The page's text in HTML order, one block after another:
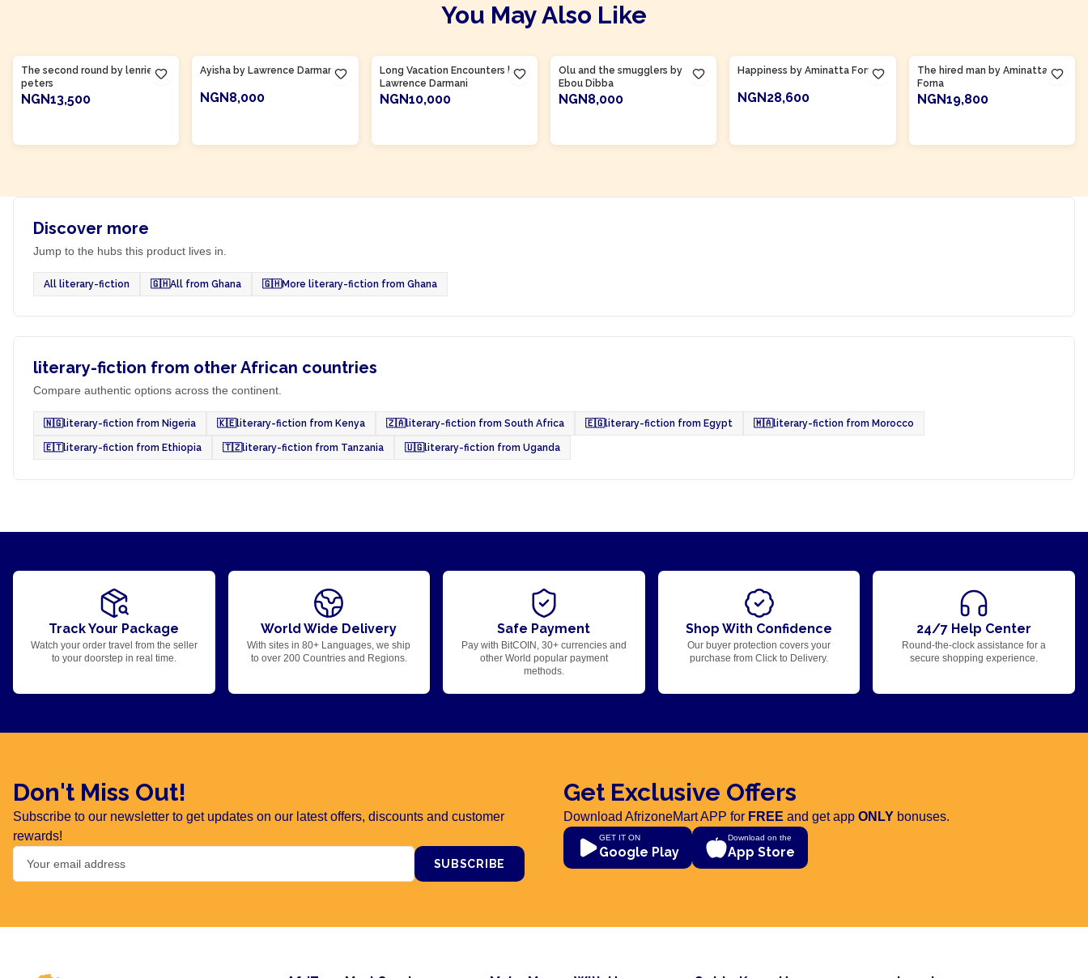
You May Also Like
The second round by lenrie
peters
NGN13,500
Ayisha by Lawrence Darmani
NGN8,000
Long Vacation Encounters by
Lawrence Darmani
NGN10,000
Olu and the smugglers by
Ebou Dibba
NGN8,000
Happiness by Aminatta Forna
NGN28,600
The hired man by Aminatta
Forna
NGN19,800
Discover more
Jump to the hubs this product lives in.
All literary-fiction 🇬🇭All from Ghana 🇬🇭More literary-fiction from Ghana
literary-fiction from other African countries
Compare authentic options across the continent.
🇳🇬literary-fiction from Nigeria 🇰🇪literary-fiction from Kenya 🇿🇦literary-fiction from South Africa 🇪🇬literary-fiction from Egypt 🇲🇦literary-fiction from Morocco
🇪🇹literary-fiction from Ethiopia 🇹🇿literary-fiction from Tanzania 🇺🇬literary-fiction from Uganda
Track Your Package
Watch your order travel from the seller
to your doorstep in real time.
World Wide Delivery
With sites in 80+ Languages, we ship
to over 200 Countries and Regions.
Safe Payment
Pay with BitCOIN, 30+ currencies and
other World popular payment
methods.
Shop With Confidence
Our buyer protection covers your
purchase from Click to Delivery.
24/7 Help Center
Round-the-clock assistance for a
secure shopping experience.
Don't Miss Out!
Subscribe to our newsletter to get updates on our latest offers, discounts and customer
rewards!
SUBSCRIBE
Get Exclusive Offers
Download AfrizoneMart APP for FREE and get app ONLY bonuses.
GET IT ON
Google Play
Download on the
App Store